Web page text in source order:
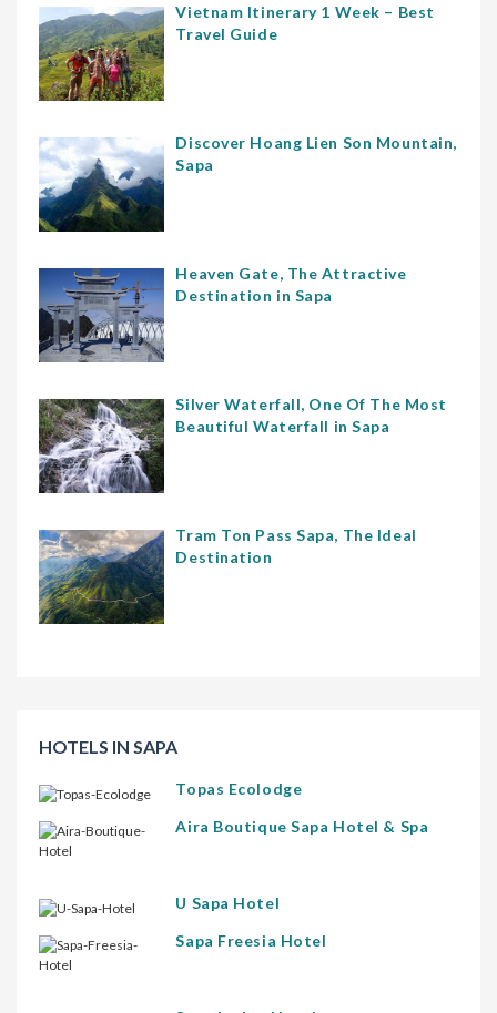
Vietnam Itinerary 1 Week – Best
Travel Guide
Discover Hoang Lien Son Mountain,
Sapa
Heaven Gate, The Attractive
Destination in Sapa
Silver Waterfall, One Of The Most
Beautiful Waterfall in Sapa
Tram Ton Pass Sapa, The Ideal
Destination
HOTELS IN SAPA
Topas Ecolodge
Aira Boutique Sapa Hotel & Spa
U Sapa Hotel
Sapa Freesia Hotel